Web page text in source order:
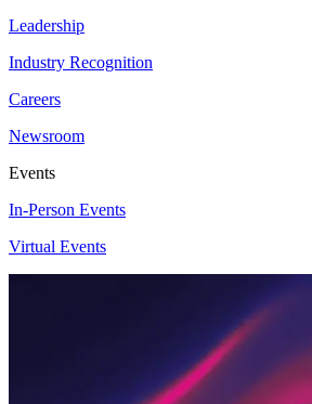
Leadership
Industry Recognition
Careers
Newsroom
Events
In-Person Events
Virtual Events